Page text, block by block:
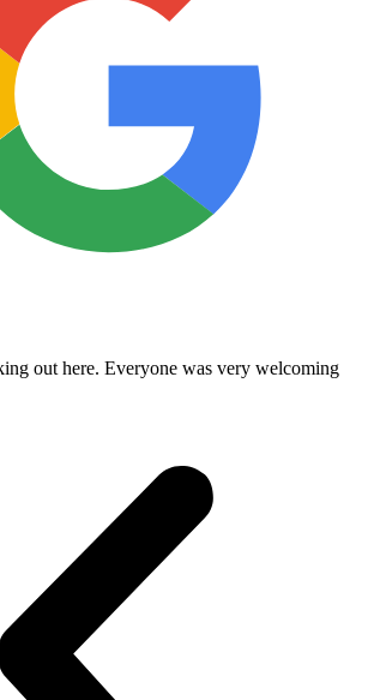
out here. Everyone was very welcoming